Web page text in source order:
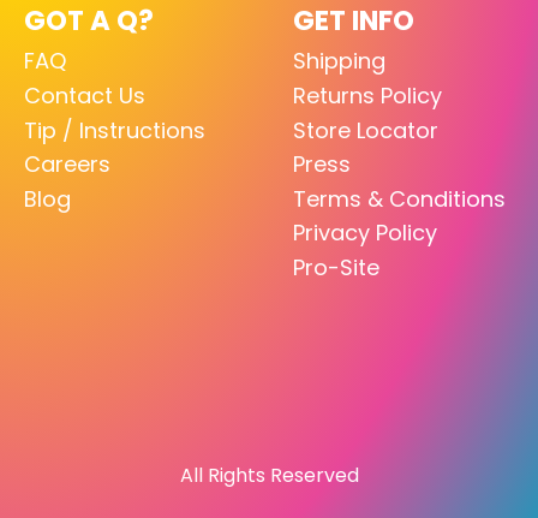
GOT A Q?
FAQ
Contact Us
Tip / Instructions
Careers
Blog
GET INFO
Shipping
Returns Policy
Store Locator
Press
Terms & Conditions
Privacy Policy
Pro-Site
All Rights Reserved